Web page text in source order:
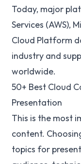
Today, major
Services (AWS),
Cloud Platform
industry and
worldwide.
50+ Best Cloud
Presentation
This is the most
content.
topics for